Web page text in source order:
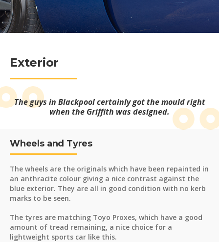
Exterior
The guys in Blackpool certainly got the mould right
when the Griffith was designed.
Wheels and Tyres
The wheels are the originals which have been repainted in
an anthracite colour giving a nice contrast against the
blue exterior. They are all in good condition with no kerb
marks to be seen.
The tyres are matching Toyo Proxes, which have a good
amount of tread remaining, a nice choice for a
lightweight sports car like this.